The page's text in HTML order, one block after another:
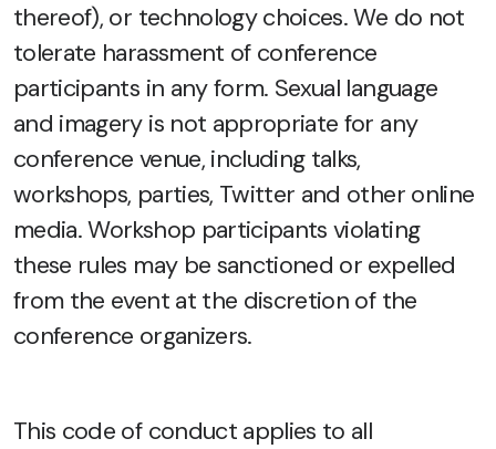
thereof), or technology choices. We do not
tolerate harassment of conference
participants in any form. Sexual language
and imagery is not appropriate for any
conference venue, including talks,
workshops, parties, Twitter and other online
media. Workshop participants violating
these rules may be sanctioned or expelled
from the event at the discretion of the
conference organizers.
This code of conduct applies to all